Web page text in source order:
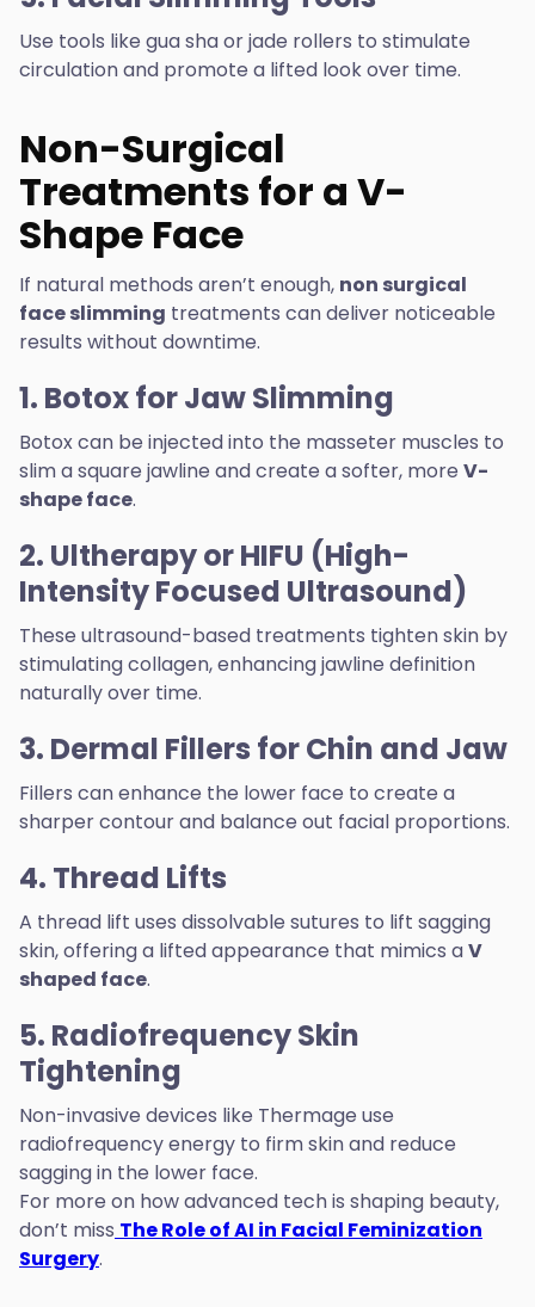
Use tools like gua sha or jade rollers to stimulate
circulation and promote a lifted look over time.
Non-Surgical
Treatments for a V-
Shape Face
If natural methods aren’t enough, non surgical
face slimming treatments can deliver noticeable
results without downtime.
1. Botox for Jaw Slimming
Botox can be injected into the masseter muscles to
slim a square jawline and create a softer, more V-
shape face.
2. Ultherapy or HIFU (High-
Intensity Focused Ultrasound)
These ultrasound-based treatments tighten skin by
stimulating collagen, enhancing jawline definition
naturally over time.
3. Dermal Fillers for Chin and Jaw
Fillers can enhance the lower face to create a
sharper contour and balance out facial proportions.
4. Thread Lifts
A thread lift uses dissolvable sutures to lift sagging
skin, offering a lifted appearance that mimics aV
shaped face.
5. Radiofrequency Skin
Tightening
Non-invasive devices like Thermage use
radiofrequency energy to firm skin and reduce
sagging in the lower face.
For more on how advanced tech is shaping beauty,
don’t miss The Role of AI in Facial Feminization
Surgery.